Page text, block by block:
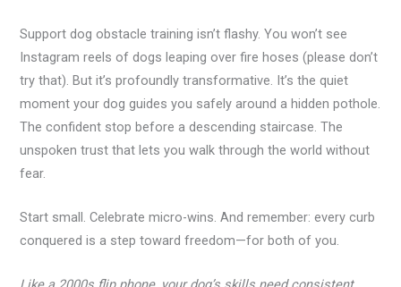
Support dog obstacle training isn’t flashy. You won’t see
Instagram reels of dogs leaping over fire hoses (please don’t
try that). But it’s profoundly transformative. It’s the quiet
moment your dog guides you safely around a hidden pothole.
The confident stop before a descending staircase. The
unspoken trust that lets you walk through the world without
fear.
Start small. Celebrate micro-wins. And remember: every curb
conquered is a step toward freedom—for both of you.